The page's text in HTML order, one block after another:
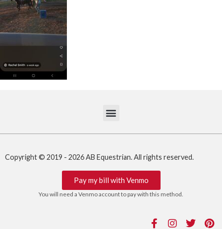
Copyright © 2019 - 2026 AB Equestrian. All rights reserved.
Pay my bill with Venmo
You will need a Venmo account to pay with this method.